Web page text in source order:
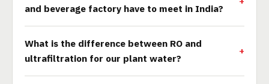
and beverage factory have to meet in India?
What is the difference between RO and
ultrafiltration for our plant water?